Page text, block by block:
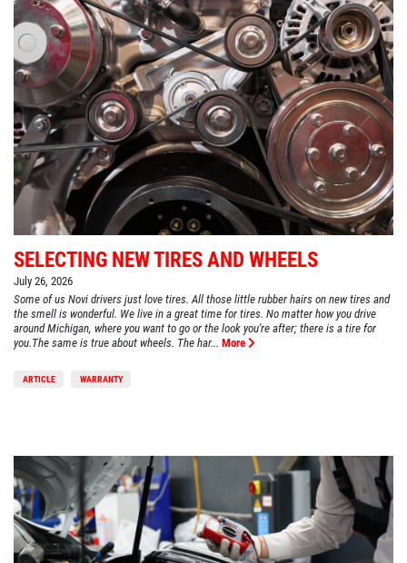
SELECTING NEW TIRES AND WHEELS
July 26, 2026
Some of us Novi drivers just love tires. All those little rubber hairs on new tires and
the smell is wonderful. We live in a great time for tires. No matter how you drive
around Michigan, where you want to go or the look you're after; there is a tire for
you.The same is true about wheels. The har... More
ARTICLE WARRANTY